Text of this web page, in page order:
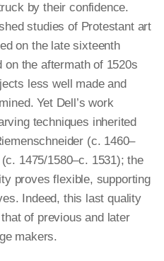
by their confidence.
studies of Protestant art
on the late sixteenth
the aftermath of 1520s
less well made and
Yet Dell’s work
techniques inherited
(c. 1460–
1475/1580–c. 1531); the
proves flexible, supporting
Indeed, this last quality
of previous and later
makers.